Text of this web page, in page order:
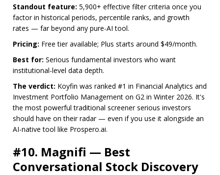
Standout feature: 5,900+ effective filter criteria once you
factor in historical periods, percentile ranks, and growth
rates — far beyond any pure-AI tool.
Pricing: Free tier available; Plus starts around $49/month.
Best for: Serious fundamental investors who want
institutional-level data depth.
The verdict: Koyfin was ranked #1 in Financial Analytics and
Investment Portfolio Management on G2 in Winter 2026. It's
the most powerful traditional screener serious investors
should have on their radar — even if you use it alongside an
AI-native tool like Prospero.ai.
#10. Magnifi — Best
Conversational Stock Discovery